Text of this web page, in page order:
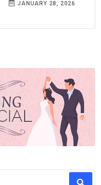
JANUARY 28, 2026